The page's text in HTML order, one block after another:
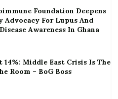
Foundation Deepens
Advocacy For Lupus And
Awareness In Ghana
14%: Middle East Crisis Is The
Room – BoG Boss